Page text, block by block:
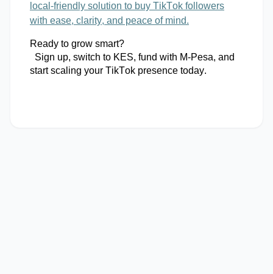
local-friendly solution to buy TikTok followers
with ease, clarity, and peace of mind.
Ready to grow smart?
Sign up, switch to KES, fund with M-Pesa, and
start scaling your TikTok presence today.